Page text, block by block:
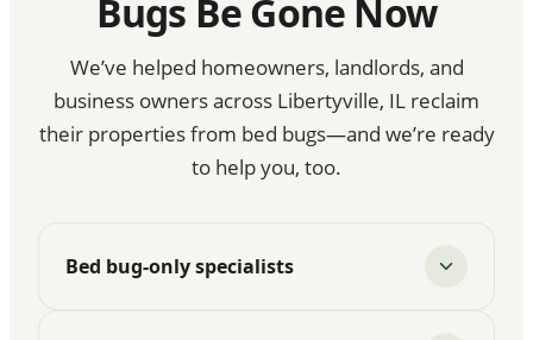
Bugs Be Gone Now
We’ve helped homeowners, landlords, and
business owners across Libertyville, IL reclaim
their properties from bed bugs—and we’re ready
to help you, too.
Bed bug-only specialists